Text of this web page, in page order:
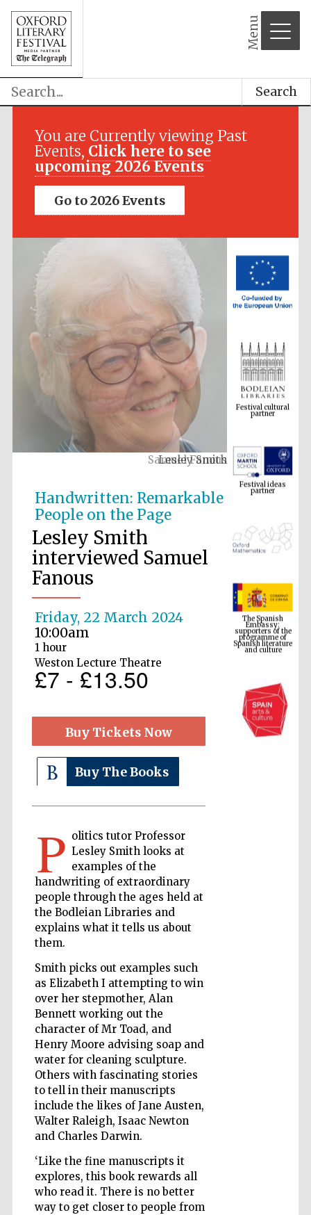
Menu
Search
You are Currently viewing Past
Events, Click here to see
upcoming 2026 Events
Go to 2026 Events
Lesley Smith
Handwritten: Remarkable
People on the Page
Lesley Smith
interviewed Samuel
Fanous
Friday, 22 March 2024
10:00am
1 hour
Weston Lecture Theatre
£7 - £13.50
Buy Tickets Now
Buy The Books
P olitics tutor Professor
Lesley Smith looks at
examples of the
handwriting of extraordinary
people through the ages held at
the Bodleian Libraries and
explains what it tells us about
them.
Smith picks out examples such
as Elizabeth I attempting to win
over her stepmother, Alan
Bennett working out the
character of Mr Toad, and
Henry Moore advising soap and
water for cleaning sculpture.
Others with fascinating stories
to tell in their manuscripts
include the likes of Jane Austen,
Walter Raleigh, Isaac Newton
and Charles Darwin.
‘Like the fine manuscripts it
explores, this book rewards all
who read it. There is no better
way to get closer to people from
Festival media
Festival cultural
partner
Festival ideas
partner
The Spanish
Embassy:
supporters of the
programme of
Spanish literature
and culture